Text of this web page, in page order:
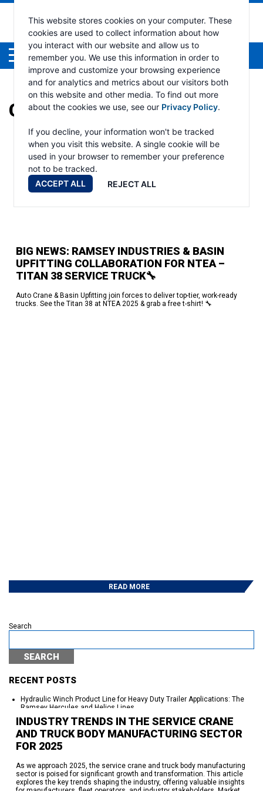
This website stores cookies on your computer. These
cookies are used to collect information about how
you interact with our website and allow us to
remember you. We use this information in order to
improve and customize your browsing experience
and for analytics and metrics about our visitors both
on this website and other media. To find out more
about the cookies we use, see our Privacy Policy.
If you decline, your information won't be tracked
when you visit this website. A single cookie will be
used in your browser to remember your preference
not to be tracked.
ACCEPT ALL
REJECT ALL
Menu
CATEGORY:AUTO CRANE
BIG NEWS: RAMSEY INDUSTRIES & BASIN
UPFITTING COLLABORATION FOR NTEA –
TITAN 38 SERVICE TRUCK🔧
Auto Crane & Basin Upfitting join forces to deliver top-tier, work-ready
trucks. See the Titan 38 at NTEA 2025 & grab a free t-shirt! 🔧
READ MORE
INDUSTRY TRENDS IN THE SERVICE CRANE
AND TRUCK BODY MANUFACTURING SECTOR
FOR 2025
As we approach 2025, the service crane and truck body manufacturing
sector is poised for significant growth and transformation. This article
explores the key trends shaping the industry, offering valuable insights
Search
SEARCH
RECENT POSTS
Hydraulic Winch Product Line for Heavy Duty Trailer Applications: The
Ramsey Hercules and Helios Lines
Auto Crane Launches Ramsey Connect™ — the First IoT Platform “Built
Standard” into a Service Crane
250 Years of American Independence. Seventy-Plus Years of Powering
the Work Behind It.
95% On Time Delivery-The Work Behind the Success
Here’s How
RECENT COMMENTS